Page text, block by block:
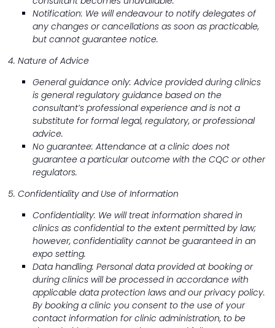
Notification: We will endeavour to notify delegates of
any changes or cancellations as soon as practicable,
but cannot guarantee notice.
4. Nature of Advice
General guidance only: Advice provided during clinics
is general regulatory guidance based on the
consultant’s professional experience and is not a
substitute for formal legal, regulatory, or professional
advice.
No guarantee: Attendance at a clinic does not
guarantee a particular outcome with the CQC or other
regulators.
5. Confidentiality and Use of Information
Confidentiality: We will treat information shared in
clinics as confidential to the extent permitted by law;
however, confidentiality cannot be guaranteed in an
expo setting.
Data handling: Personal data provided at booking or
during clinics will be processed in accordance with
applicable data protection laws and our privacy policy.
By booking a clinic you consent to the use of your
contact information for clinic administration, to be